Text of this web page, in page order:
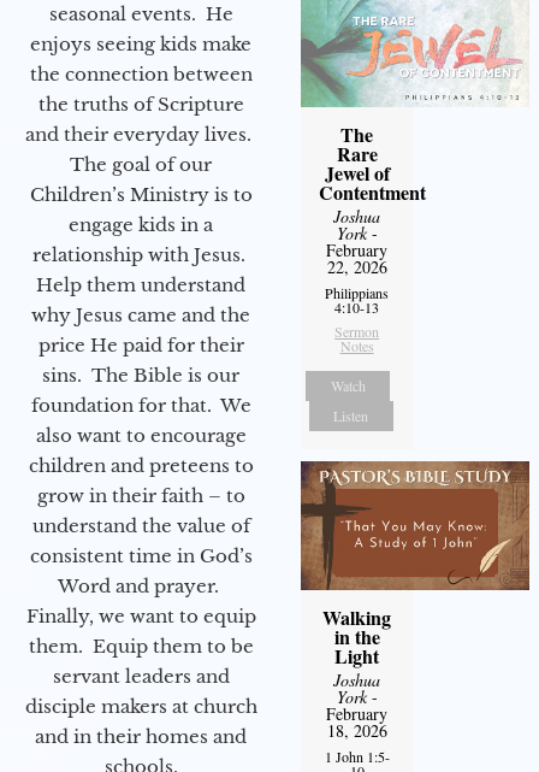
seasonal events. He
enjoys seeing kids make
the connection between
the truths of Scripture
and their everyday lives.
The goal of our
Children’s Ministry is to
engage kids in a
relationship with Jesus.
Help them understand
why Jesus came and the
price He paid for their
sins. The Bible is our
foundation for that. We
also want to encourage
children and preteens to
grow in their faith – to
understand the value of
consistent time in God’s
Word and prayer.
Finally, we want to equip
them. Equip them to be
servant leaders and
disciple makers at church
and in their homes and
schools.
The
Rare
Jewel of
Contentment
Joshua
York-
February
22, 2026
Philippians
4:10-13
Sermon
Notes
Watch
Listen
Walking
in the
Light
Joshua
York-
February
18, 2026
1 John 1:5-